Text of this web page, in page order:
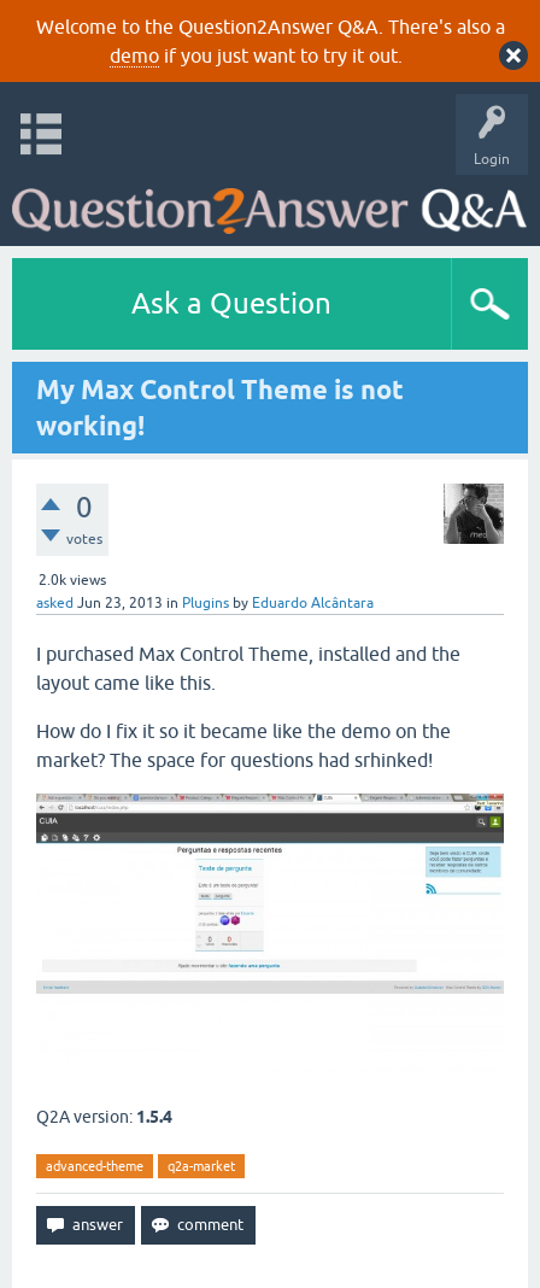
Welcome to the Question2Answer Q&A. There's also a
demoif you just want to try it out.
Login
Ask a Question
My Max Control Theme is not
working!
0
votes
2.0k views
asked Jun 23, 2013 in Plugins by Eduardo Alcântara
I purchased Max Control Theme, installed and the
layout came like this.
How do I fix it so it became like the demo on the
market? The space for questions had srhinked!
Q2A version: 1.5.4
advanced-theme q2a-market